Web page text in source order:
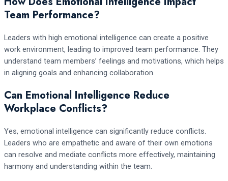
Team Performance?
Leaders with high emotional intelligence can create a positive
work environment, leading to improved team performance. They
understand team members’ feelings and motivations, which helps
in aligning goals and enhancing collaboration.
Can Emotional Intelligence Reduce
Workplace Conflicts?
Yes, emotional intelligence can significantly reduce conflicts.
Leaders who are empathetic and aware of their own emotions
can resolve and mediate conflicts more effectively, maintaining
harmony and understanding within the team.